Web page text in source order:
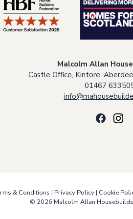
Malcolm Allan
Castle Office, Kintore,
01467
& Conditions | Privacy Policy| Cookie
© 2026 Malcolm Allan